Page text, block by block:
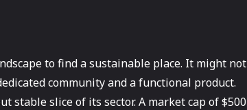
to find a sustainable place. It might not
community and a functional product.
slice of its sector. A market cap of $500